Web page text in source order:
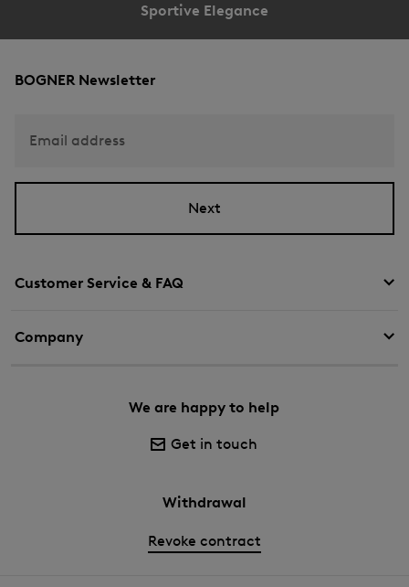
Sportive Elegance
Customer Service & FAQ
Company
We are happy to help
Get in touch
Withdrawal
Revoke contract
BOGNER Newsletter
Email address
Next